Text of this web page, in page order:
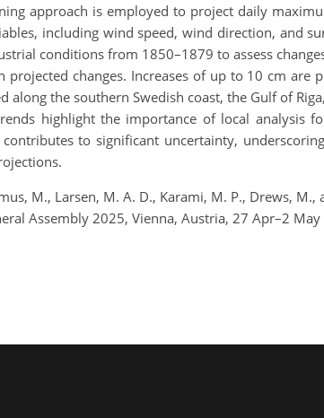
approach is employed to project daily
including wind speed, wind direction, and
conditions from 1850–1879 to assess
changes. Increases of up to 10 cm are
along the southern Swedish coast, the Gulf of
highlight the importance of local analysis
to significant uncertainty,
M., Larsen, M. A. D., Karami, M. P., Drews,
Assembly 2025, Vienna, Austria, 27 Apr–2